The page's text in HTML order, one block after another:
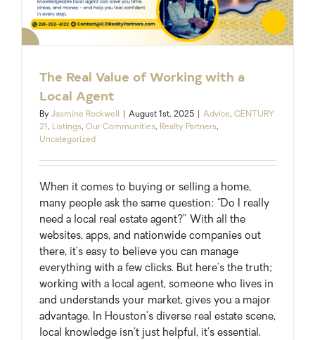
The Real Value of Working with a
Local Agent
By Jasmine Rockwell August 1st, 2025 Advice, CENTURY
21 , Listings, Our Communities, Realty Partners,
Uncategorized
When it comes to buying or selling a home,
many people ask the same question: “Do I really
need a local real estate agent?” With all the
websites, apps, and nationwide companies out
there, it’s easy to believe you can manage
everything with a few clicks. But here’s the truth;
working with a local agent, someone who lives in
and understands your market, gives you a major
advantage. In Houston’s diverse real estate scene,
local knowledge isn’t just helpful, it’s essential.